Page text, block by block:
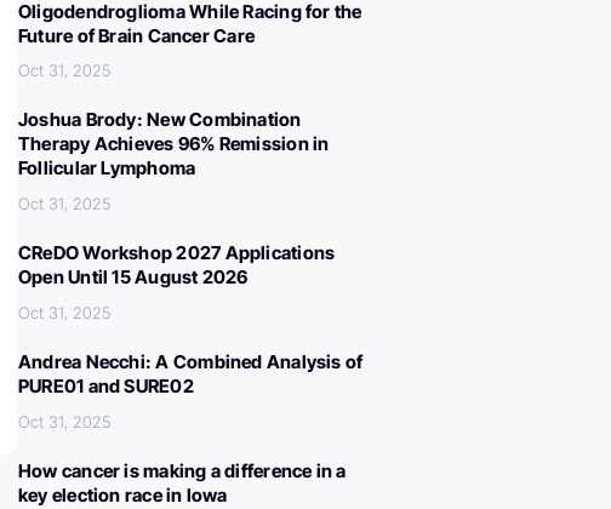
Oligodendroglioma While Racing for the
Future of Brain Cancer Care
Oct 31, 2025
Joshua Brody: New Combination
Therapy Achieves 96% Remission in
Follicular Lymphoma
Oct 31, 2025
CReDO Workshop 2027 Applications
Open Until 15 August 2026
Oct 31, 2025
Andrea Necchi: A Combined Analysis of
PURE01 and SURE02
Oct 31, 2025
How cancer is making a difference in a
key election race in Iowa